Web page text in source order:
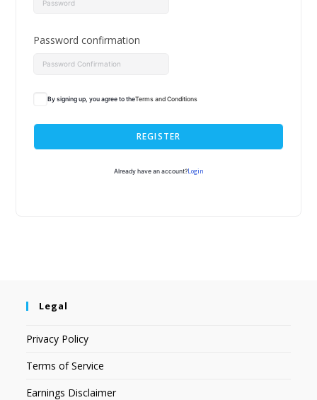
Password confirmation
By signing up, you agree to theTerms and Conditions
REGISTER
Already have an account?Login
Legal
Privacy Policy
Terms of Service
Earnings Disclaimer